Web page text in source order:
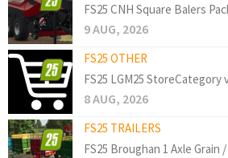
FS25 CNH Square Balers
9 AUG, 2026
FS25 OTHER
FS25 LGM25 StoreCategory
8 AUG, 2026
FS25 TRAILERS
FS25 Broughan 1 Axle Grain